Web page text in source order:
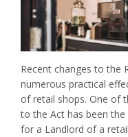
Recent changes to the
numerous practical
of retail shops. One of
to the Act has been
for a Landlord of a